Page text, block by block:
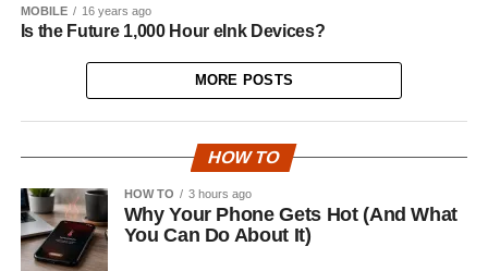
MOBILE 16 years ago
Is the Future 1,000 Hour eInk Devices?
MORE POSTS
HOW TO
HOW TO 3 hours ago
Why Your Phone Gets Hot (And What
You Can Do About It)